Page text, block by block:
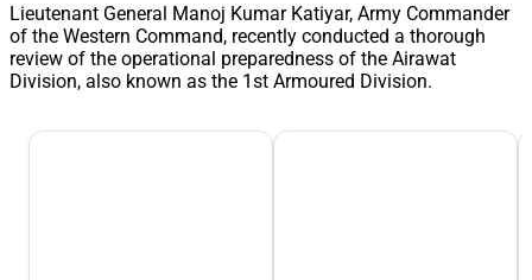
Lieutenant General Manoj Kumar Katiyar, Army Commander
of the Western Command, recently conducted a thorough
review of the operational preparedness of the Airawat
Division, also known as the 1st Armoured Division.